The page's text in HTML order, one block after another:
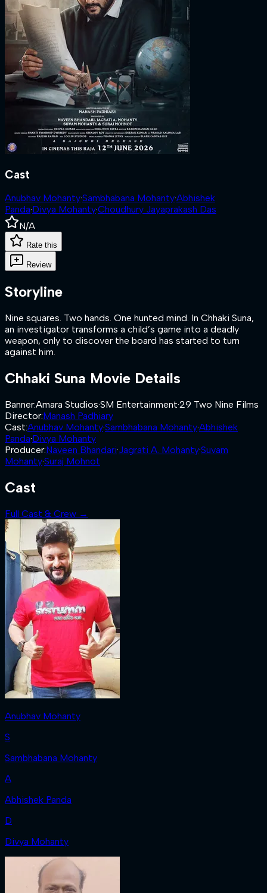
Cast
Anubhav Mohanty·Sambhabana Mohanty·Abhishek
Panda·Divya Mohanty·Choudhury Jayaprakash Das
N/A
Rate this
Review
Storyline
Nine squares. Two hands. One hunted mind. In Chhaki Suna,
an investigator transforms a child’s game into a deadly
weapon, only to discover the board has started to turn
against him.
Chhaki Suna Movie Details
Banner:Amara Studios·SM Entertainment·29 Two Nine Films
Director:Manash Padhiary
Cast:Anubhav Mohanty·Sambhabana Mohanty·Abhishek
Panda·Divya Mohanty
Producer:Naveen Bhandari·Jagrati A. Mohanty·Suvam
Mohanty·Suraj Mohnot
Cast
Full Cast & Crew →
Anubhav Mohanty
S
Sambhabana Mohanty
A
Abhishek Panda
D
Divya Mohanty